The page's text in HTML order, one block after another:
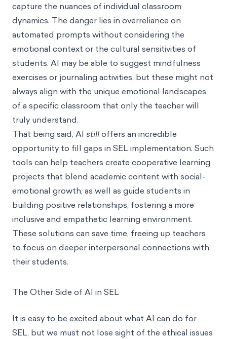
capture the nuances of individual classroom
dynamics. The danger lies in overreliance on
automated prompts without considering the
emotional context or the cultural sensitivities of
students. AI may be able to suggest mindfulness
exercises or journaling activities, but these might not
always align with the unique emotional landscapes
of a specific classroom that only the teacher will
truly understand.
That being said, AI stilloffers an incredible
opportunity to fill gaps in SEL implementation. Such
tools can help teachers create cooperative learning
projects that blend academic content with social-
emotional growth, as well as guide students in
building positive relationships, fostering a more
inclusive and empathetic learning environment.
These solutions can save time, freeing up teachers
to focus on deeper interpersonal connections with
their students.
The Other Side of AI in SEL
It is easy to be excited about what AI can do for
SEL, but we must not lose sight of the ethical issues